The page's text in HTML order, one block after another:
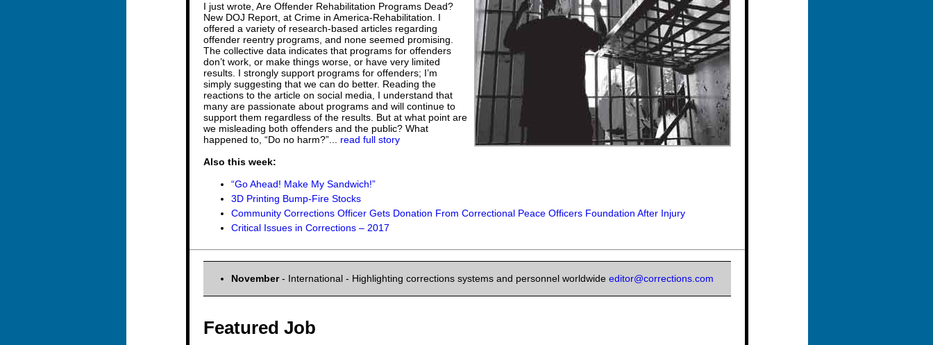
I just wrote, Are Offender Rehabilitation Programs Dead?
New DOJ Report, at Crime in America-Rehabilitation. I
offered a variety of research-based articles regarding
offender reentry programs, and none seemed promising.
The collective data indicates that programs for offenders
don’t work, or make things worse, or have very limited
results. I strongly support programs for offenders; I’m
simply suggesting that we can do better. Reading the
reactions to the article on social media, I understand that
many are passionate about programs and will continue to
support them regardless of the results. But at what point are
we misleading both offenders and the public? What
happened to, “Do no harm?”... read full story
Also this week:
“Go Ahead! Make My Sandwich!”
3D Printing Bump-Fire Stocks
Community Corrections Officer Gets Donation From Correctional Peace Officers Foundation After Injury
Critical Issues in Corrections – 2017
November- International - Highlighting corrections systems and personnel worldwide editor@corrections.com
Featured Job